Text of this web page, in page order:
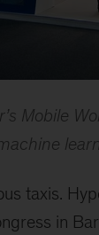
Mobile
taxis.
in